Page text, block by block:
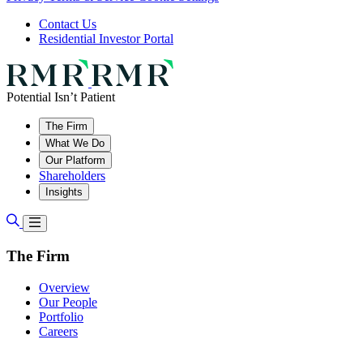
Contact Us
Residential Investor Portal
Potential Isn’t Patient
The Firm
What We Do
Our Platform
Shareholders
Insights
The Firm
Overview
Our People
Portfolio
Careers